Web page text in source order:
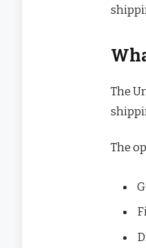
The
The